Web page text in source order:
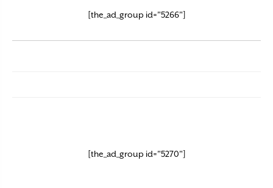
[the_ad_group id="5266"]
[the_ad_group id="5270"]